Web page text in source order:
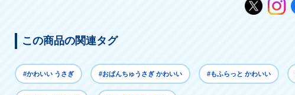
この商品の関連タグ
#かわいい うさぎ #おぱんちゅうさぎ かわいい #もふらっと かわいい